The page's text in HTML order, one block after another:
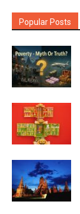
Popular Posts